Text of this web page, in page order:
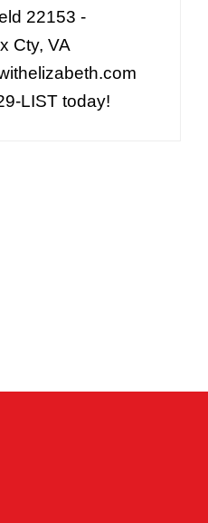
22153 -
Cty, VA
LIST today!